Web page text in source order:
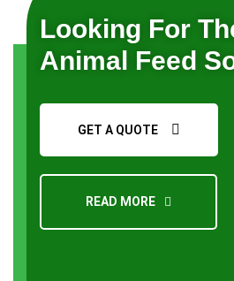
Looking For
Animal Feed
GET A QUOTE
READ MORE